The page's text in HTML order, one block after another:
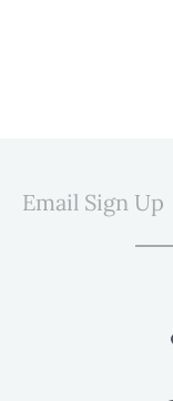
Email Sign Up